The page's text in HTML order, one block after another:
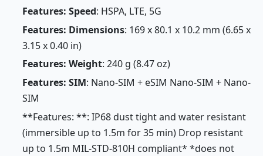
Features: Speed: HSPA, LTE, 5G
Features: Dimensions: 169 x 80.1 x 10.2 mm (6.65 x
3.15 x 0.40 in)
Features: Weight: 240 g (8.47 oz)
Features: SIM: Nano-SIM + eSIM Nano-SIM + Nano-
SIM
**Features: **: IP68 dust tight and water resistant
(immersible up to 1.5m for 35 min) Drop resistant
up to 1.5m MIL-STD-810H compliant* *does not